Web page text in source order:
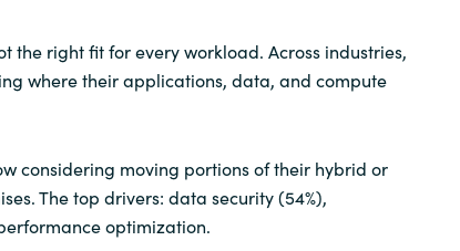
the right fit for every workload. Across industries,
where their applications, data, and compute
considering moving portions of their hybrid or
The top drivers: data security (54%),
optimization.